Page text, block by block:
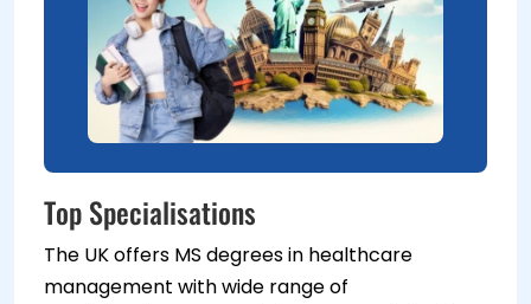
Top Specialisations
The UK offers MS degrees in healthcare
management with wide range of